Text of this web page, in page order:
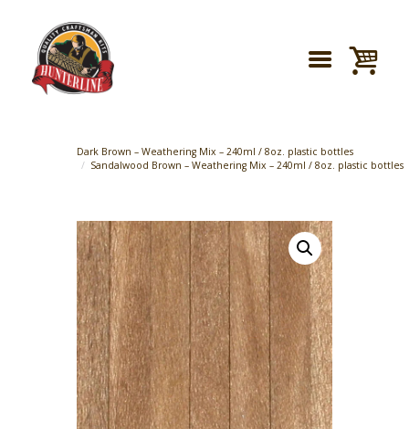
Dark Brown – Weathering Mix – 240ml / 8oz. plastic bottles
Sandalwood Brown – Weathering Mix – 240ml / 8oz. plastic bottles